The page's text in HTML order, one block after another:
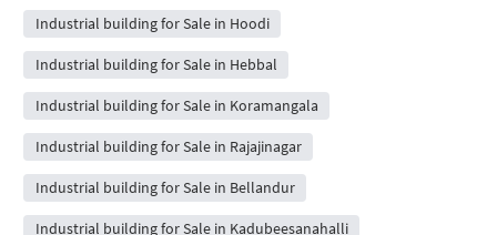
Industrial building for Sale in Hoodi
Industrial building for Sale in Hebbal
Industrial building for Sale in Koramangala
Industrial building for Sale in Rajajinagar
Industrial building for Sale in Bellandur
Industrial building for Sale in Kadubeesanahalli